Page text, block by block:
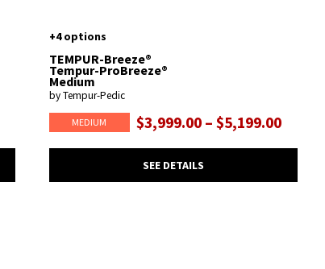
+4 options
TEMPUR-Breeze®
Tempur-ProBreeze®
Medium
by Tempur-Pedic
MEDIUM $3,999.00 – $5,199.00
SEE DETAILS